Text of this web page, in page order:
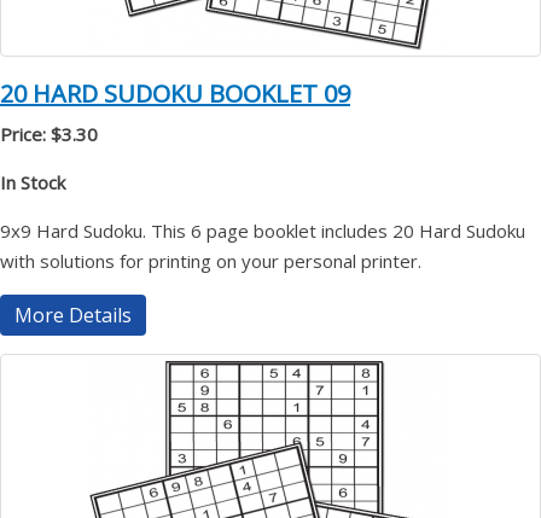
20 HARD SUDOKU BOOKLET 09
Price: $3.30
In Stock
9x9 Hard Sudoku. This 6 page booklet includes 20 Hard Sudoku
with solutions for printing on your personal printer.
More Details